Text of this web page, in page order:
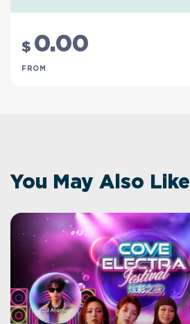
$ 0.00
FROM
You May Also Like